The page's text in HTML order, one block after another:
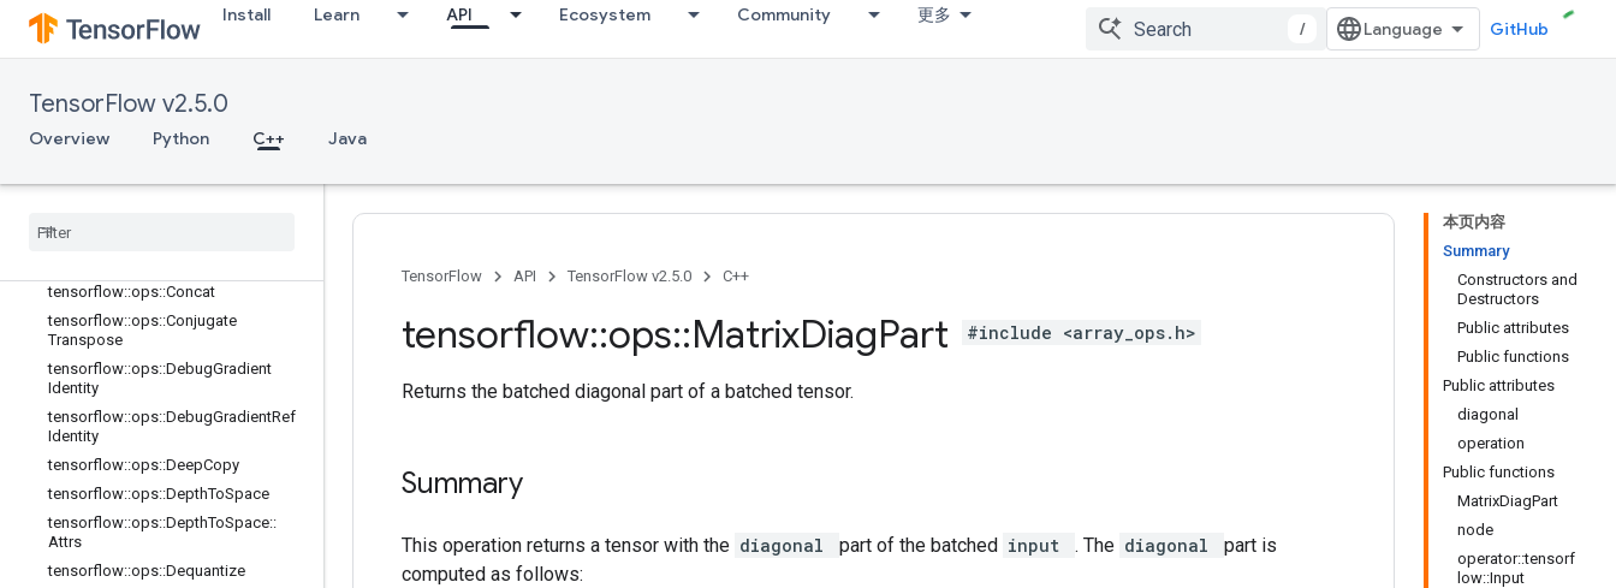
Install Learn API Ecosystem Community 更多
/ GitHub
TensorFlow v2.5.0
Overview Python C++ Java
C++
array_ops
tensorflow::ops::BatchToSpace
tensorflow::ops::BatchToSpaceND
tensorflow::ops::BroadcastDynamic
tensorflow
tensorflow::ops::Concat
tensorflow::ops::Conjugate
Transpose
tensorflow::ops::DebugGradient
Identity
tensorflow::ops::DebugGradientRef
Identity
tensorflow::ops::DeepCopy
tensorflow::ops::DepthToSpace
tensorflow::ops::DepthToSpace::
Attrs
tensorflow::ops::Dequantize
本页内容
Summary
Constructors and
Destructors
Public attributes
Public functions
Public attributes
diagonal
operation
Public functions
MatrixDiagPart
node
operator::tensorf
low::Input
TensorFlow API TensorFlow v2.5.0 C++
tensorflow::ops::MatrixDiagPart #include <array_ops.h>
Returns the batched diagonal part of a batched tensor.
Summary
This operation returns a tensor with the diagonal part of the batched input . The diagonal
part is
computed as follows: